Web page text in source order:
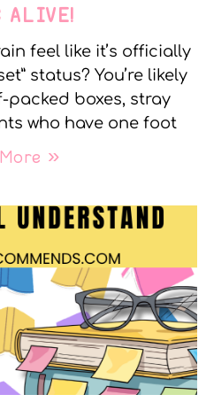
ALIVE!
feel like it’s officially
status? You’re likely
boxes, stray
who have one foot
»